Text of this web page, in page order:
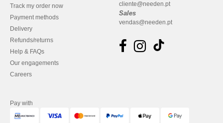
Track my order now
Payment methods
Delivery
Refunds/returns
Help & FAQs
Our engagements
Careers
cliente@needen.pt
Sales
vendas@needen.pt
Pay with